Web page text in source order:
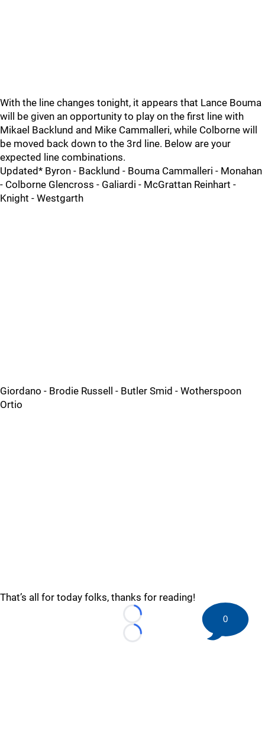
With the line changes tonight, it appears that Lance Bouma
will be given an opportunity to play on the first line with
Mikael Backlund and Mike Cammalleri, while Colborne will
be moved back down to the 3rd line. Below are your
expected line combinations.
Updated* Byron - Backlund - Bouma Cammalleri - Monahan
- Colborne Glencross - Galiardi - McGrattan Reinhart -
Knight - Westgarth
Giordano - Brodie Russell - Butler Smid - Wotherspoon
Ortio
That’s all for today folks, thanks for reading!
Loading...
Loading...
0